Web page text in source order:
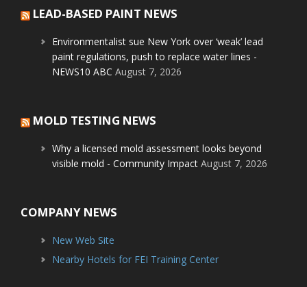
LEAD-BASED PAINT NEWS
Environmentalist sue New York over ‘weak’ lead
paint regulations, push to replace water lines -
NEWS10 ABC August 7, 2026
MOLD TESTING NEWS
Why a licensed mold assessment looks beyond
visible mold - Community Impact August 7, 2026
COMPANY NEWS
New Web Site
Nearby Hotels for FEI Training Center